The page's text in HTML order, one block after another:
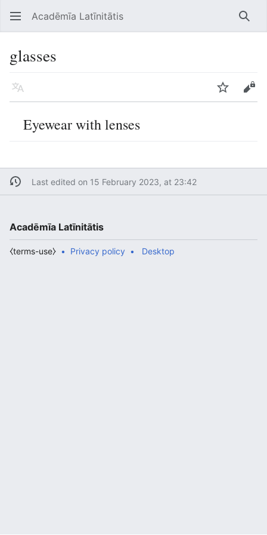
Open main menu Acadēmīa Latīnitātis
glasses
Language Edit
Eyewear with lenses
Last edited on 15 February 2023, at 23:42
Acadēmīa Latīnitātis
Privacy policy
⧼terms-use⧽ Desktop